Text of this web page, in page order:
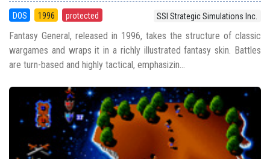
DOS 1996 protected SSI Strategic Simulations Inc.
Fantasy General, released in 1996, takes the structure of classic
wargames and wraps it in a richly illustrated fantasy skin. Battles
are turn-based and highly tactical, emphasizin...